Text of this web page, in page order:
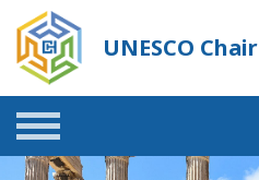
UNESCO Chair